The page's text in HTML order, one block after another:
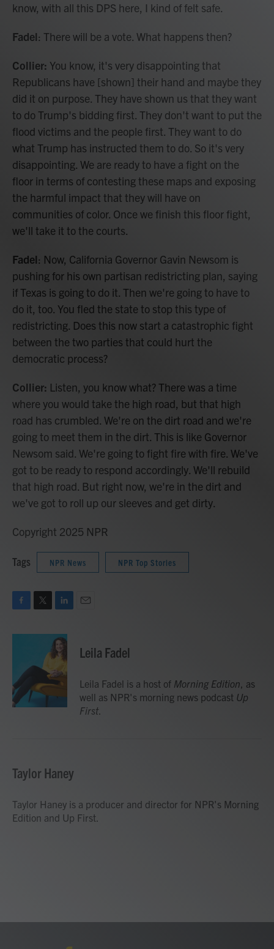
know, with all this DPS here, I kind of felt safe.
Fadel: There will be a vote. What happens then?
Collier: You know, it's very disappointing that
Republicans have [shown] their hand and maybe they
did it on purpose. They have shown us that they want
to do Trump's bidding first. They don't want to put the
flood victims and the people first. They want to do
what Trump has instructed them to do. So it's very
disappointing. We are ready to have a fight on the
floor in terms of contesting these maps and exposing
the harmful impact that they will have on
communities of color. Once we finish this floor fight,
we'll take it to the courts.
Fadel: Now, California Governor Gavin Newsom is
pushing for his own partisan redistricting plan, saying
if Texas is going to do it. Then we're going to have to
do it, too. You fled the state to stop this type of
redistricting. Does this now start a catastrophic fight
between the two parties that could hurt the
democratic process?
Collier: Listen, you know what? There was a time
where you would take the high road, but that high
road has crumbled. We're on the dirt road and we're
going to meet them in the dirt. This is like Governor
Newsom said. We're going to fight fire with fire. We've
got to be ready to respond accordingly. We'll rebuild
that high road. But right now, we're in the dirt and
we've got to roll up our sleeves and get dirty.
Copyright 2025 NPR
Tags NPR News NPR Top Stories
c
o
k
i
e
n
k
e
d
I
Leila Fadel
Leila Fadel is a host of Morning Edition, as
well as NPR's morning news podcast Up
First.
Taylor Haney
Taylor Haney is a producer and director for NPR's Morning
Edition and Up First.